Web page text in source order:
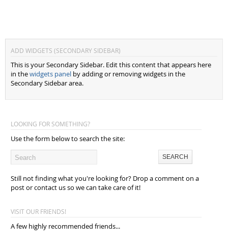
ADD WIDGETS (SECONDARY SIDEBAR)
This is your Secondary Sidebar. Edit this content that appears here
in thewidgets panel by adding or removing widgets in the
Secondary Sidebar area.
LOOKING FOR SOMETHING?
Use the form below to search the site:
Still not finding what you're looking for? Drop a comment on a
post or contact us so we can take care of it!
VISIT OUR FRIENDS!
A few highly recommended friends...